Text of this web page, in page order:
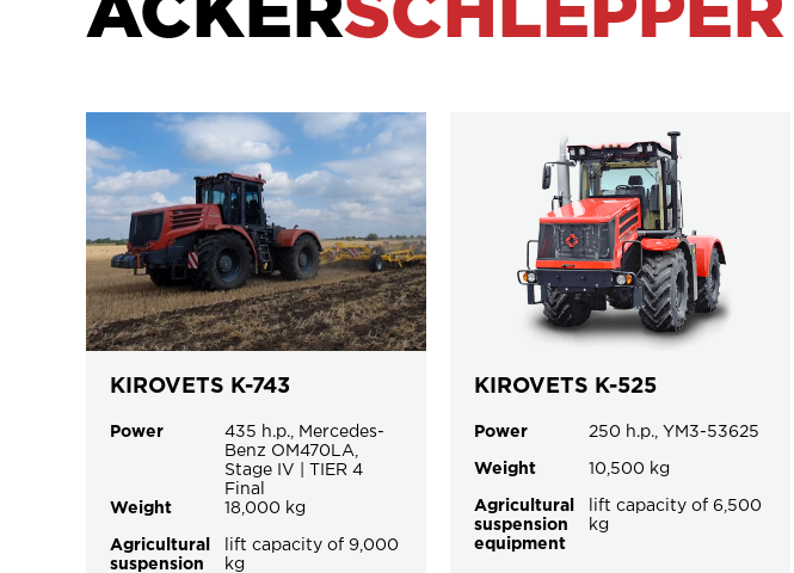
ACKERSCHLEPPER
KIROVETS K-743
Power
435 h.p., Mercedes-
Benz OM470LA,
Stage IV | TIER 4
Final
Weight
18,000 kg
Agricultural
suspension
lift capacity of 9,000
kg
KIROVETS K-525
Power 250 h.p., YM3-53625
Weight 10,500 kg
Agricultural
suspension
equipment
lift capacity of 6,500
kg